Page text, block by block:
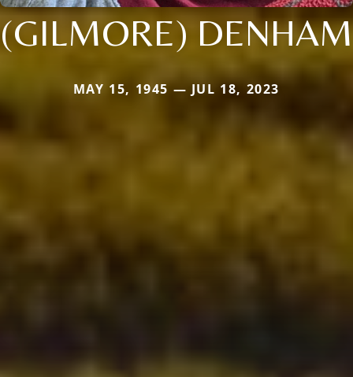
(GILMORE) DENHAM
MAY 15, 1945 — JUL 18, 2023